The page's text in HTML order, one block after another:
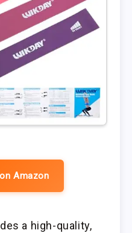
Amazon
a high-quality,